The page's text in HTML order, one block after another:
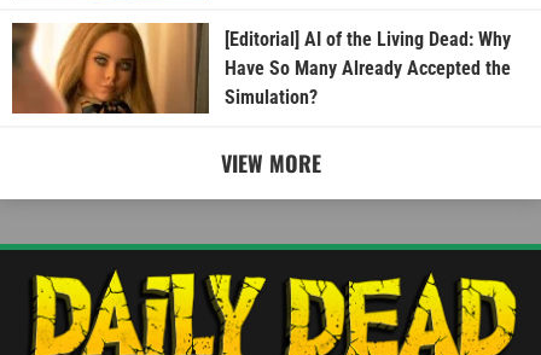
[Editorial] AI of the Living Dead: Why
Have So Many Already Accepted the
Simulation?
VIEW MORE